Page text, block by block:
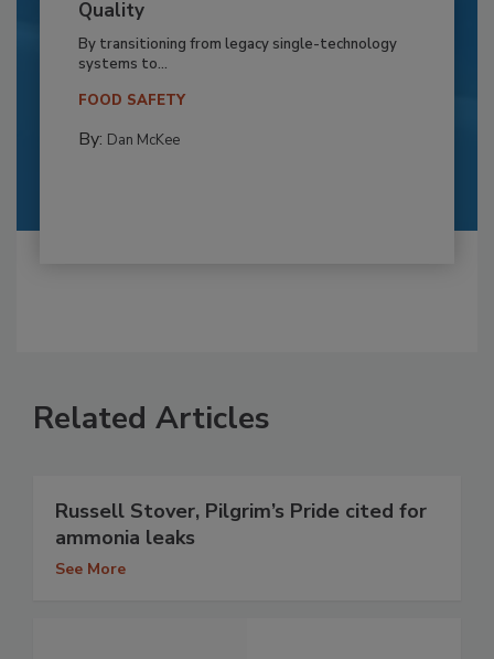
Quality
By transitioning from legacy single-technology
systems to...
FOOD SAFETY
By: Dan McKee
Related Articles
Russell Stover, Pilgrim’s Pride cited for
ammonia leaks
See More